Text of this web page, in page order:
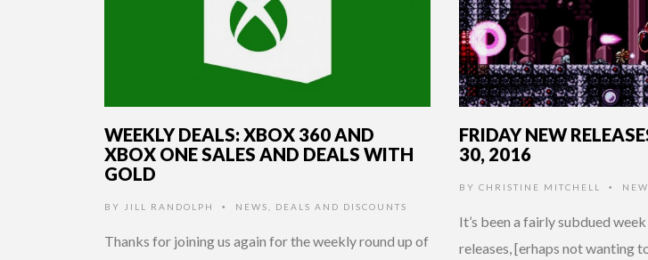
WEEKLY DEALS: XBOX 360 AND
XBOX ONE SALES AND DEALS WITH
GOLD
BY JILL RANDOLPH • NEWS DEALS AND DISCOUNTS
Thanks for joining us again for the weekly round up of
FRIDAY NEW
30, 2016
BY CHRISTINE MITCHELL •
It’s been a fairly subdued
releases, [erhaps not wanting